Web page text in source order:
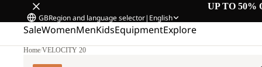
UP TO 50%
GBRegion and language selector| English
SaleWomenMenKidsEquipmentExplore
Home/VELOCITY 20